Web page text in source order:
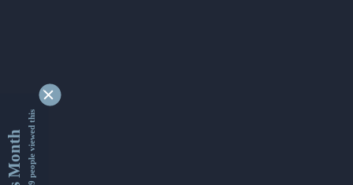
9339189 people viewed this